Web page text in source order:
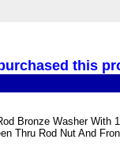
this
Bronze Washer With
Thru Rod Nut And